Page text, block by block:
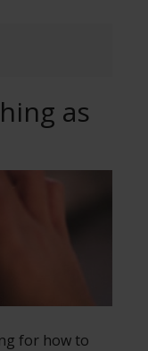
as
for how to